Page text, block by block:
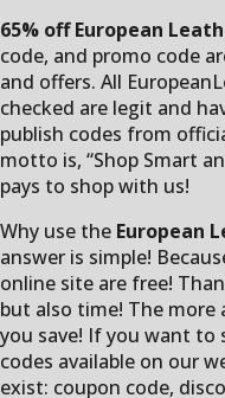
65% off European
code, and promo code
and offers. All
checked are legit and
publish codes from
motto is, “Shop Smart
pays to shop with us!
Why use the European
answer is simple!
online site are free!
but also time! The
you save! If you want to
codes available on our
exist: coupon code,